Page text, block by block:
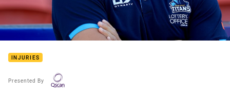
INJURIES
Presented By